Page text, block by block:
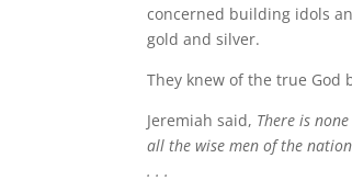
concerned building idols
gold and silver.
They knew of the true God
Jeremiah said, There is
all the wise men of the
. . .